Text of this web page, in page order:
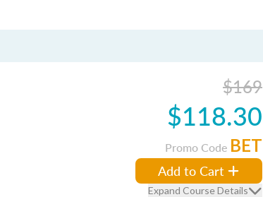
$169
$118.30
Promo Code BET
Add to Cart
Expand Course Details